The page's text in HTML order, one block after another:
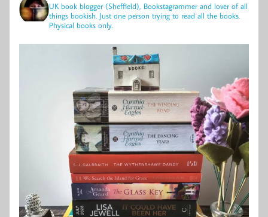
UK book blogger (Sheffield), Bookstagrammer and lover of all
things bookish. Just one person trying to read all the books.
Physical books only.